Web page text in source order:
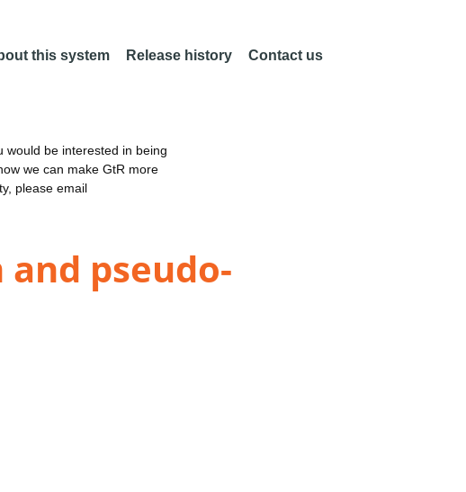
this system Release history Contact us
would be interested in being
we can make GtR more
please email
pseudo-